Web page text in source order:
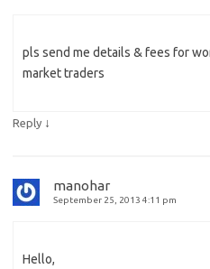
pls send me details & fees for
market traders
Reply ↓
manohar
September 25, 2013 4:11 pm
Hello,